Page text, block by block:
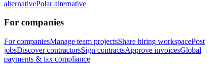
alternativePolar alternative
For companies
For companiesManage team projectsShare hiring workspacePost
jobsDiscover contractorsSign contractsApprove invoicesGlobal
payments & tax compliance